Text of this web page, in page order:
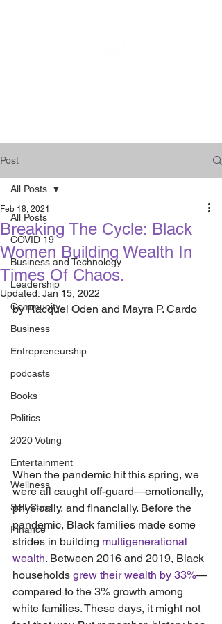
Post
All Posts
COVID 19
Business and Technology
Leadership
Community
Business
Entrepreneurship
podcasts
Books
Politics
2020 Voting
Entertainment
Wellness
Self Care
Finance
All Posts
Breaking The Cycle: Black
Women Building Wealth In
Times Of Chaos.
Feb 18, 2021
Updated: Jan 15, 2022
by Racquel Oden and Mayra P. Cardo
When the pandemic hit this spring, we
were all caught off-guard—emotionally,
physically, and financially. Before the
pandemic, Black families made some
strides in building multigenerational
wealth. Between 2016 and 2019, Black
households grew their wealth by 33%—
compared to the 3% growth among
white families. These days, it might not